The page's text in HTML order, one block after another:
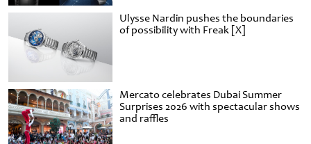
Ulysse Nardin pushes the boundaries
of possibility with Freak [X]
Mercato celebrates Dubai Summer
Surprises 2026 with spectacular shows
and raffles